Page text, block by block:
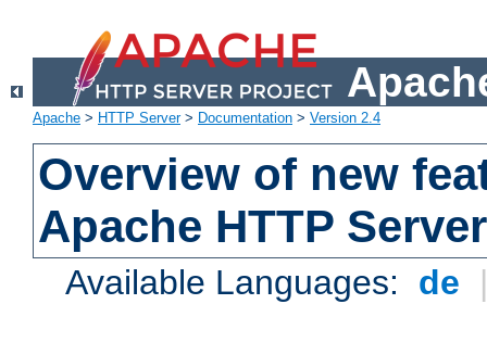
Apache > HTTP Server> Documentation > Version 2.4
Overview of new
Apache HTTP
Available Languages: de